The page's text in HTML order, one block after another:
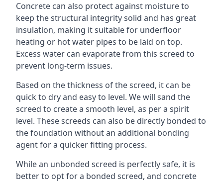
Concrete can also protect against moisture to
keep the structural integrity solid and has great
insulation, making it suitable for underfloor
heating or hot water pipes to be laid on top.
Excess water can evaporate from this screed to
prevent long-term issues.
Based on the thickness of the screed, it can be
quick to dry and easy to level. We will sand the
screed to create a smooth level, as per a spirit
level. These screeds can also be directly bonded to
the foundation without an additional bonding
agent for a quicker fitting process.
While an unbonded screed is perfectly safe, it is
better to opt for a bonded screed, and concrete